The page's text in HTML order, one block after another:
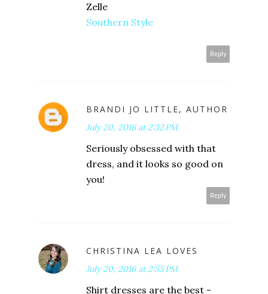
Zelle
Southern Style
Reply
BRANDI JO LITTLE, AUTHOR
July 20, 2016 at 2:32 PM
Seriously obsessed with that
dress, and it looks so good on
you!
Reply
CHRISTINA LEA LOVES
July 20, 2016 at 2:55 PM
Shirt dresses are the best -